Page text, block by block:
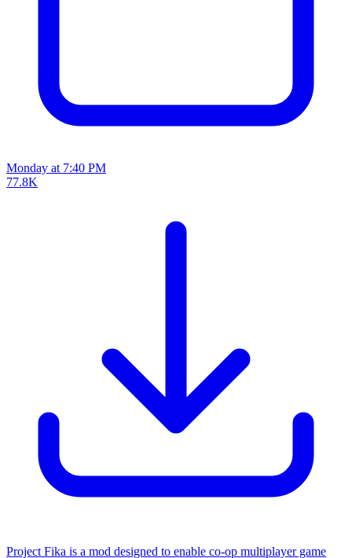
Monday at 7:40 PM
77.8K
Project Fika is a mod designed to enable co-op multiplayer game